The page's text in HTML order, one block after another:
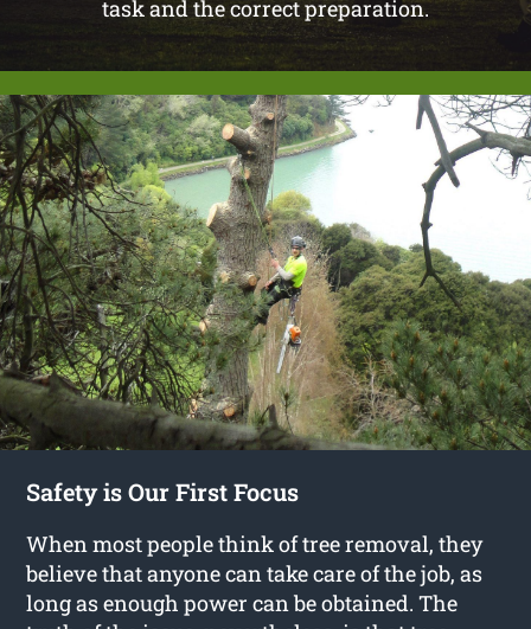
task and the correct preparation.
Safety is Our First Focus
When most people think of tree removal, they
believe that anyone can take care of the job, as
long as enough power can be obtained. The